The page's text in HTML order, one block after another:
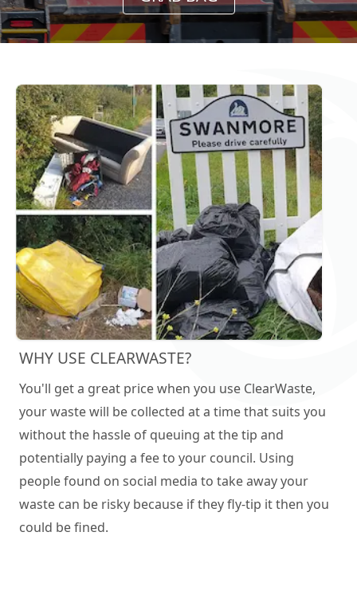
WHY USE CLEARWASTE?
You'll get a great price when you use ClearWaste,
your waste will be collected at a time that suits you
without the hassle of queuing at the tip and
potentially paying a fee to your council. Using
people found on social media to take away your
waste can be risky because if they fly-tip it then you
could be fined.